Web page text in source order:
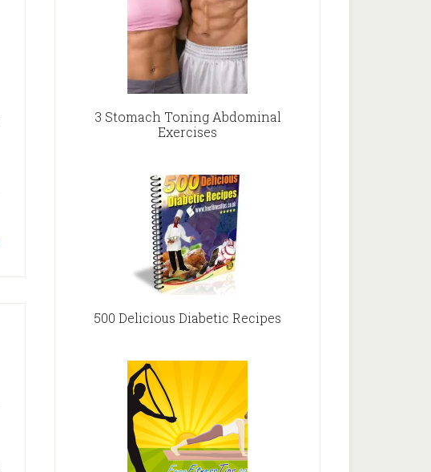
3 Stomach Toning Abdominal
Exercises
500 Delicious Diabetic Recipes